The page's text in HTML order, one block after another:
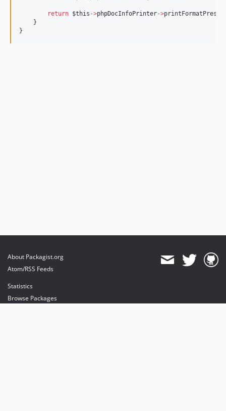
return $this ->phpDocInfoPrinter->
    }
}
About Packagist.org
Atom/RSS Feeds
Statistics
Browse Packages